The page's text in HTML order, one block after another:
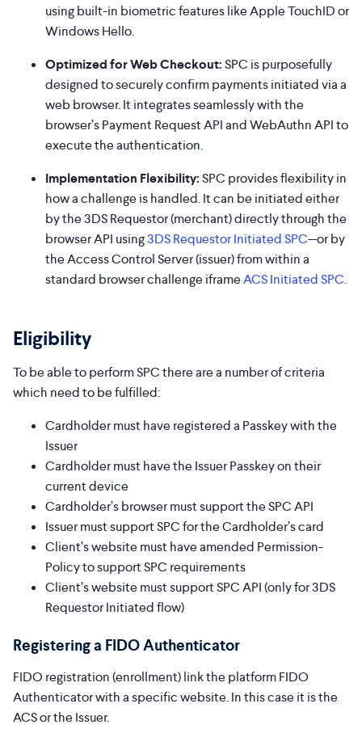
using built-in biometric features like Apple TouchID or
Windows Hello.
Optimized for Web Checkout:SPC is purposefully
designed to securely confirm payments initiated via a
web browser. It integrates seamlessly with the
browser’s Payment Request API and WebAuthn API to
execute the authentication.
Implementation Flexibility:SPC provides flexibility in
how a challenge is handled. It can be initiated either
by the 3DS Requestor (merchant) directly through the
browser API using3DS Requestor Initiated SPC—or by
the Access Control Server (issuer) from within a
standard browser challenge iframeACS Initiated SPC.
Eligibility
To be able to perform SPC there are a number of criteria
which need to be fulfilled:
Cardholder must have registered a Passkey with the
Issuer
Cardholder must have the Issuer Passkey on their
current device
Cardholder’s browser must support the SPC API
Issuer must support SPC for the Cardholder’s card
Client’s website must have amended Permission-
Policy to support SPC requirements
Client’s website must support SPC API (only for 3DS
Requestor Initiated flow)
Registering a FIDO Authenticator
FIDO registration (enrollment) link the platform FIDO
Authenticator with a specific website. In this case it is the
ACS or the Issuer.